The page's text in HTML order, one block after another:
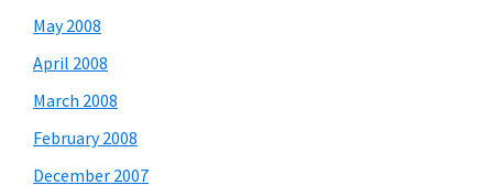
May 2008
April 2008
March 2008
February 2008
December 2007